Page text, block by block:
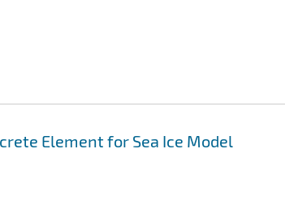
Element for Sea Ice Model